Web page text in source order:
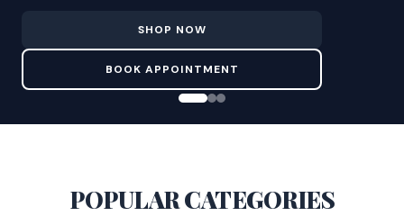
SHOP NOW
BOOK APPOINTMENT
POPULAR CATEGORIES